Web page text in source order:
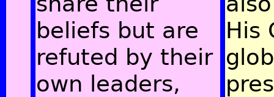
beliefs but are
refuted by their
own leaders,
His